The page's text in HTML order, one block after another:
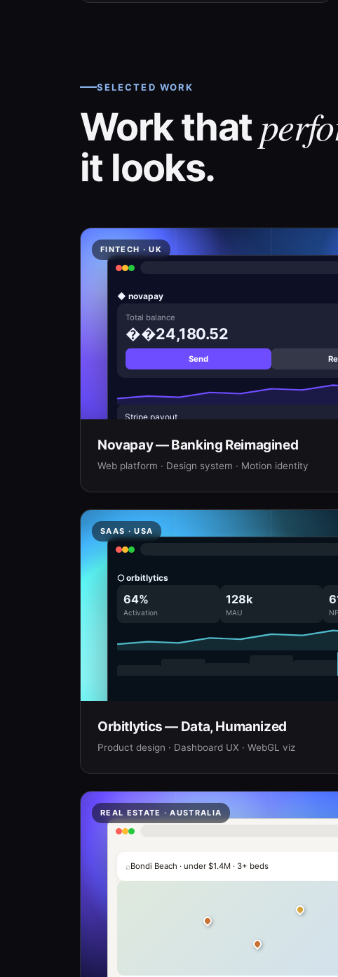
SELECTED WORK
Work that
it looks.
FINTECH · UK
◆ novapay
Total balance
��24,180.52
Send
Stripe payout
Rent · March
Novapay — Banking Reimagined
Web platform · Design system · Motion identity
SAAS · USA
⬡ orbitlytics
64%
Activation
128k
MAU
Orbitlytics — Data, Humanized
Product design · Dashboard UX · WebGL viz
REAL ESTATE · AUSTRALIA
⌕Bondi Beach · under $1.4M · 3+ beds